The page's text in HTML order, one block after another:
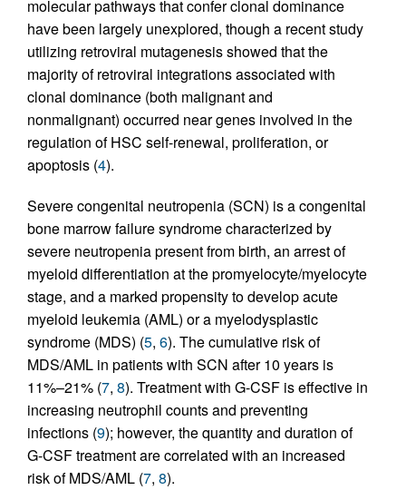
molecular pathways that confer clonal dominance
have been largely unexplored, though a recent study
utilizing retroviral mutagenesis showed that the
majority of retroviral integrations associated with
clonal dominance (both malignant and
nonmalignant) occurred near genes involved in the
regulation of HSC self-renewal, proliferation, or
apoptosis (4).
Severe congenital neutropenia (SCN) is a congenital
bone marrow failure syndrome characterized by
severe neutropenia present from birth, an arrest of
myeloid differentiation at the promyelocyte/myelocyte
stage, and a marked propensity to develop acute
myeloid leukemia (AML) or a myelodysplastic
syndrome (MDS) (5, 6). The cumulative risk of
MDS/AML in patients with SCN after 10 years is
11%–21% (7, 8). Treatment with G-CSF is effective in
increasing neutrophil counts and preventing
infections (9); however, the quantity and duration of
G-CSF treatment are correlated with an increased
risk of MDS/AML (7, 8).